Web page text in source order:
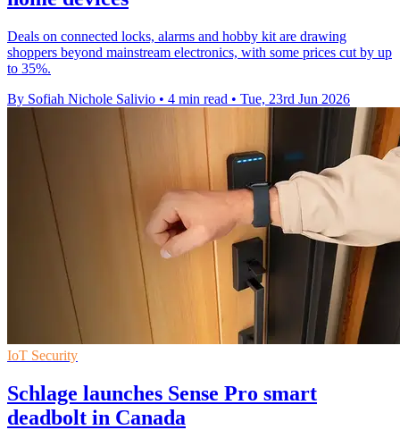
Deals on connected locks, alarms and hobby kit are drawing
shoppers beyond mainstream electronics, with some prices cut by up
to 35%.
By Sofiah Nichole Salivio • 4 min read • Tue, 23rd Jun 2026
IoT Security
Schlage launches Sense Pro smart
deadbolt in Canada